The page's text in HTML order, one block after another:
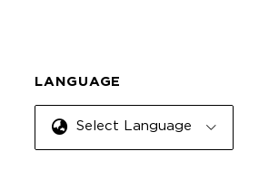
LANGUAGE
Select Language